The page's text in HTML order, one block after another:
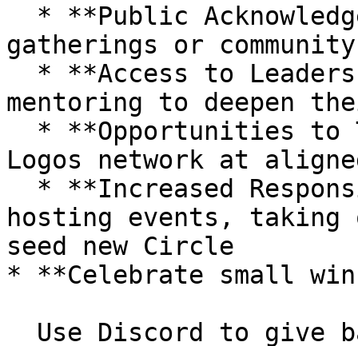
gatherings or
mentoring to deepen
Logos network at
hosting events,
seed new Circle
* **Celebrate small